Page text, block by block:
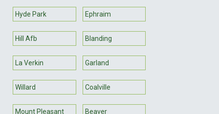
Hyde Park Ephraim
Hill Afb Blanding
La Verkin Garland
Willard Coalville
Mount Pleasant Beaver